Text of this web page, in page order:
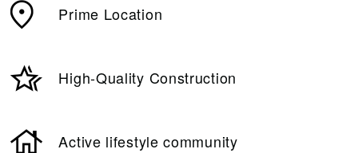
Prime Location
High-Quality Construction
Active lifestyle community